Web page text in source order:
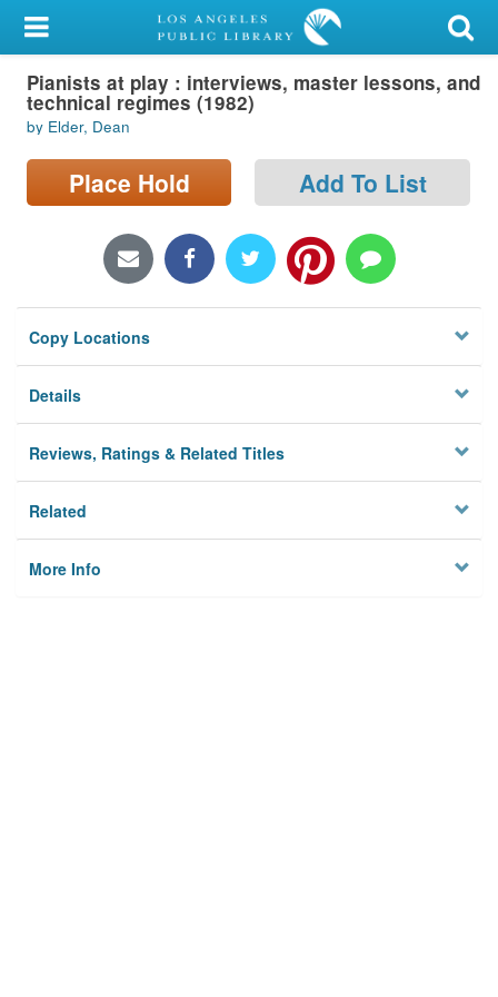
My Account
Library Card
Sign In
Search
Locations/Hours (external
Privacy
Pianists at play : interviews, master lessons, and
technical regimes (1982)
by Elder, Dean
Place Hold Add To List
Copy Locations
Details
Reviews, Ratings & Related Titles
Related
More Info